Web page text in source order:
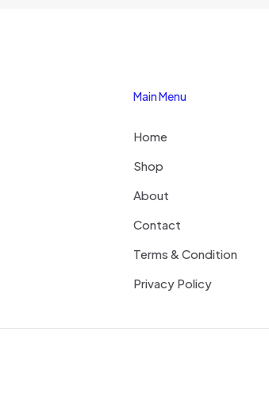
Main Menu
Home
Shop
About
Contact
Terms & Condition
Privacy Policy